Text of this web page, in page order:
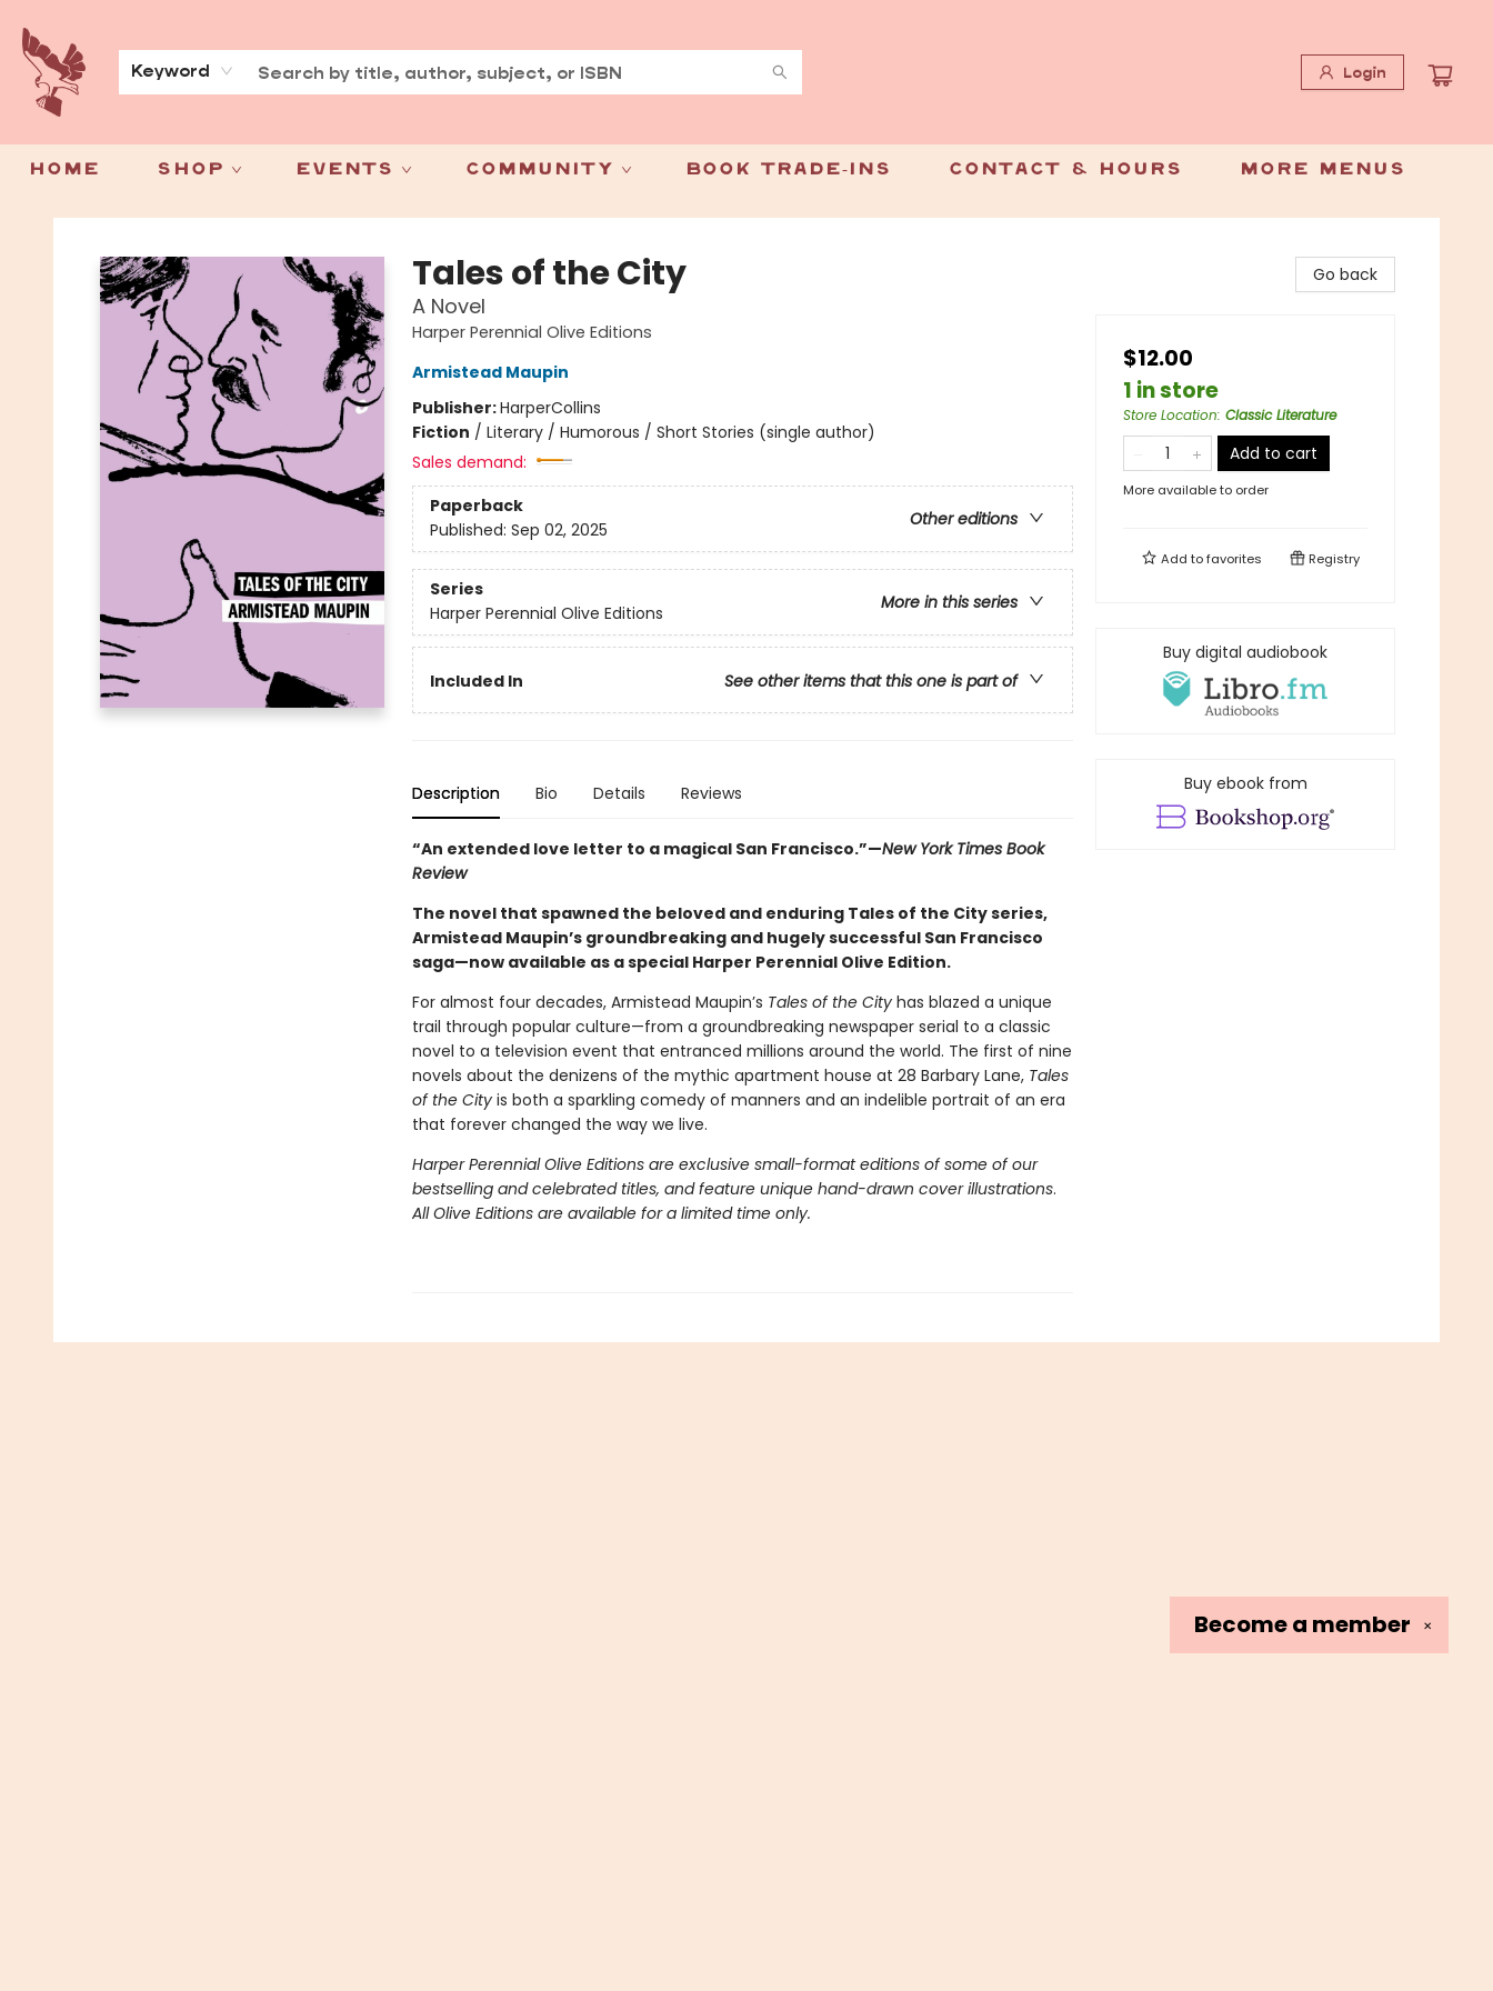
Keyword Login
Home Shop Events Community Book Trade-Ins Contact & Hours More Menus
Spoke & Word Books
Tales of the City
A Novel
Harper Perennial Olive Editions
Armistead Maupin
Publisher:HarperCollins
Fiction / Literary / Humorous / Short Stories (single author)
Sales demand:
Paperback
Other editions
Published: Sep 02, 2025
Series
More in this series
Harper Perennial Olive Editions
Included In See other items that this one is part of
Description Bio Details Reviews
“An extended love letter to a magical San Francisco.”—New York Times Book
Review
The novel that spawned the beloved and enduring Tales of the City series,
Armistead Maupin’s groundbreaking and hugely successful San Francisco
saga—now available as a special Harper Perennial Olive Edition.
For almost four decades, Armistead Maupin’s Tales of the Cityhas blazed a unique
trail through popular culture—from a groundbreaking newspaper serial to a classic
novel to a television event that entranced millions around the world. The first of nine
novels about the denizens of the mythic apartment house at 28 Barbary Lane, Tales
of the City is both a sparkling comedy of manners and an indelible portrait of an era
that forever changed the way we live.
Harper Perennial Olive Editions are exclusive small-format editions of some of our
bestselling and celebrated titles, and feature unique hand-drawn cover illustrations.
All Olive Editions are available for a limited time only.
Go back
$12.00
1 in store
Store Location: Classic Literature
Add to cart
More available to order
Add tofavorites Registry
Buy digital audiobook
Buy ebook from
✕
Become a member